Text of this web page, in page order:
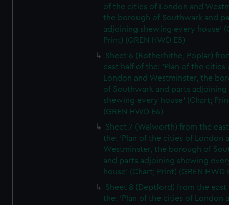
of the cities of London and
the borough of Southwark and
adjoining shewing every house'
Print) (GREN HWD E5)
Sheet 6 (Rotherhithe, Poplar)
east half of the: 'Plan of the cities
London and Westminster, the
of Southwark and parts adjoining
shewing every house' (Chart;
(GREN HWD E6)
Sheet 7 (Walworth) from the
the: 'Plan of the cities of London
Westminster, the borough of
and parts adjoining shewing
house' (Chart; Print) (GREN HWD
Sheet 8 (Deptford) from the east
the: 'Plan of the cities of London